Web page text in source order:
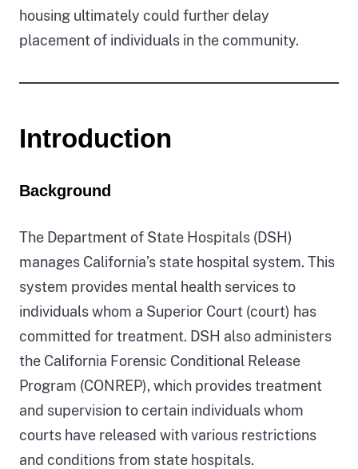
housing ultimately could further delay
placement of individuals in the community.
Introduction
Background
The Department of State Hospitals (DSH)
manages California’s state hospital system. This
system provides mental health services to
individuals whom a Superior Court (court) has
committed for treatment. DSH also administers
the California Forensic Conditional Release
Program (CONREP), which provides treatment
and supervision to certain individuals whom
courts have released with various restrictions
and conditions from state hospitals.